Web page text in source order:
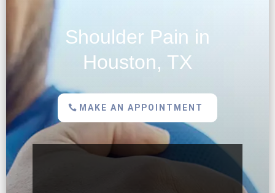
Shoulder Pain in
Houston, TX
MAKE AN APPOINTMENT